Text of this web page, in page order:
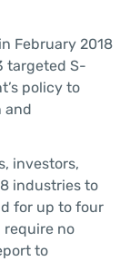
February 2018
targeted S-
policy to
and
investors,
industries to
for up to four
require no
to